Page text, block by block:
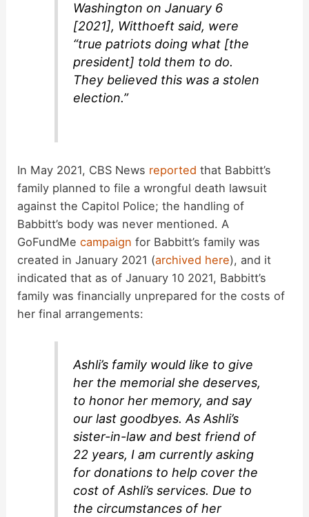
Washington on January 6
[2021], Witthoeft said, were
“true patriots doing what [the
president] told them to do.
They believed this was a stolen
election.”
In May 2021, CBS News reported that Babbitt’s
family planned to file a wrongful death lawsuit
against the Capitol Police; the handling of
Babbitt’s body was never mentioned. A
GoFundMecampaign for Babbitt’s family was
created in January 2021 (archived here), and it
indicated that as of January 10 2021, Babbitt’s
family was financially unprepared for the costs of
her final arrangements:
Ashli’s family would like to give
her the memorial she deserves,
to honor her memory, and say
our last goodbyes. As Ashli’s
sister-in-law and best friend of
22 years, I am currently asking
for donations to help cover the
cost of Ashli’s services. Due to
the circumstances of her